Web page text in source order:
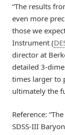
“The results
even more
those we
Instrument (
director at
detailed 3-
times larger to
ultimately the
Reference:
SDSS-III